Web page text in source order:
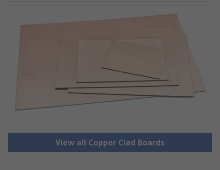
View all Copper Clad Boards